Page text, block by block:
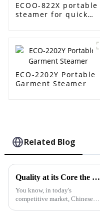
ECOO-822X portable
steamer for quick
ECO-2202Y Portable
Garment Steamer
Related Blog
Quality at its Core the Global Leadership of Chinese Manufacturing in Best Fabric Steam Irons
You know, in today's
competitive market, Chinese